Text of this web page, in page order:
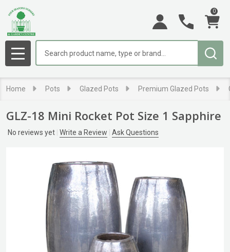
0
MENU
Home Pots Glazed Pots Premium Glazed Pots
GLZ-18 Mini Rocket Pot Size 1 Sapphire
No reviews yet Write a Review Ask Questions